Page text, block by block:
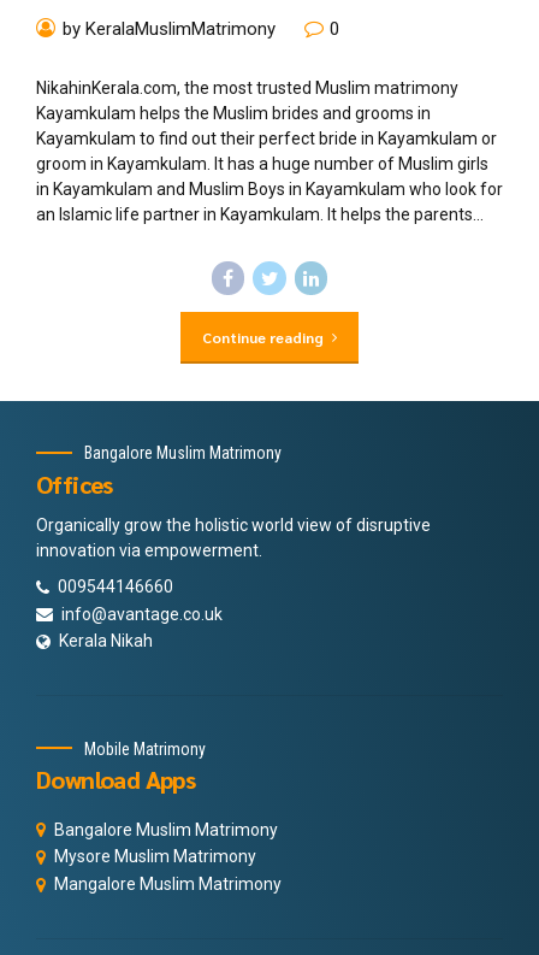
by KeralaMuslimMatrimony 0
NikahinKerala.com, the most trusted Muslim matrimony
Kayamkulam helps the Muslim brides and grooms in
Kayamkulam to find out their perfect bride in Kayamkulam or
groom in Kayamkulam. It has a huge number of Muslim girls
in Kayamkulam and Muslim Boys in Kayamkulam who look for
an Islamic life partner in Kayamkulam. It helps the parents...
Continue reading
Bangalore Muslim Matrimony
Offices
Organically grow the holistic world view of disruptive
innovation via empowerment.
009544146660
info@avantage.co.uk
Kerala Nikah
Mobile Matrimony
Download Apps
Bangalore Muslim Matrimony
Mysore Muslim Matrimony
Mangalore Muslim Matrimony